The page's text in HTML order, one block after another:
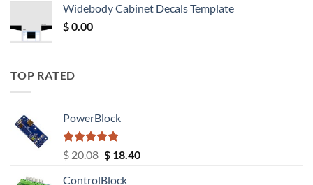
$ 12.52.$ 11.68.
Widebody Cabinet Decals Template
$0.00
TOP RATED
PowerBlock
Rated5.00
out of 5
$20.08 Original
$18.40Current
ControlBlock